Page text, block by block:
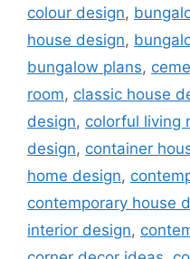
colour design,
house design,
bungalow plans,
room, classic house
design, colorful living
design, container
home design,
contemporary house
interior design,